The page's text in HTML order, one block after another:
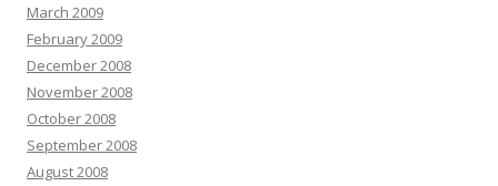
March 2009
February 2009
December 2008
November 2008
October 2008
September 2008
August 2008